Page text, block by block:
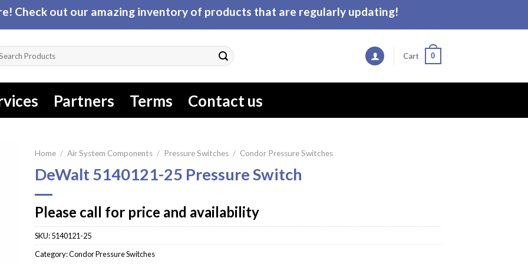
Check out our amazing inventory of products that are regularly updating!
Cart 0
Partners Terms Contact us
Home / Air System Components / Pressure Switches / Condor Pressure Switches
DeWalt 5140121-25 Pressure Switch
Please call for price and availability
SKU:5140121-25
Category:Condor Pressure Switches